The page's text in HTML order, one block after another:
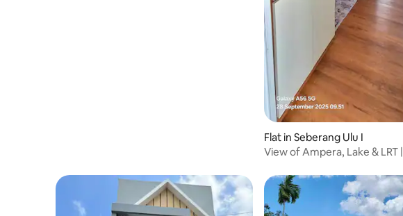
Flat in Seberang Ulu I
View of Ampera, Lake & LRT |